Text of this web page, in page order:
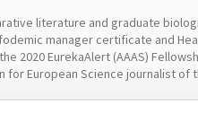
literature and graduate
manager certificate and
2020 EurekaAlert (AAAS)
for European Science journalist of